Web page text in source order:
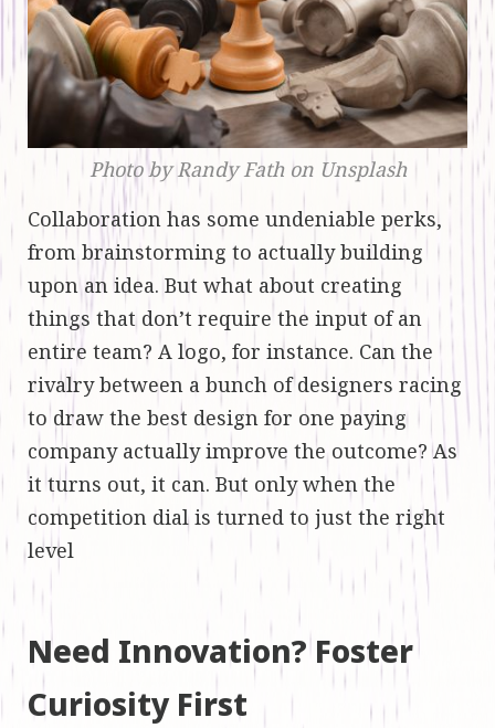
Photo by Randy Fath on Unsplash
Collaboration has some undeniable perks,
from brainstorming to actually building
upon an idea. But what about creating
things that don’t require the input of an
entire team? A logo, for instance. Can the
rivalry between a bunch of designers racing
to draw the best design for one paying
company actually improve the outcome? As
it turns out, it can. But only when the
competition dial is turned to just the right
level
Need Innovation? Foster
Curiosity First